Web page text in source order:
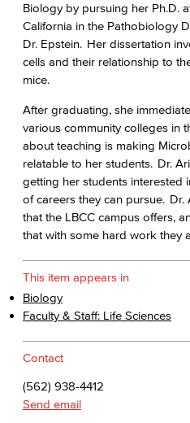
Biology by pursuing her Ph.D.
California in the Pathobiology
Dr. Epstein. Her dissertation
cells and their relationship to
mice.
After graduating, she
various community colleges in
about teaching is making
relatable to her students. Dr.
getting her students interested
of careers they can pursue. Dr.
that the LBCC campus offers,
that with some hard work they
This item appears in
Biology
Faculty & Staff: Life Sciences
Contact
(562) 938-4412
Send email